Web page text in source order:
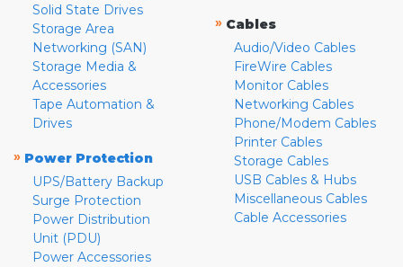
Solid State Drives
Storage Area
Networking (SAN)
Storage Media &
Accessories
Tape Automation &
Drives
» Power Protection
UPS/Battery Backup
Surge Protection
Power Distribution
Unit (PDU)
Power Accessories
» Cables
Audio/Video Cables
FireWire Cables
Monitor Cables
Networking Cables
Phone/Modem Cables
Printer Cables
Storage Cables
USB Cables & Hubs
Miscellaneous Cables
Cable Accessories